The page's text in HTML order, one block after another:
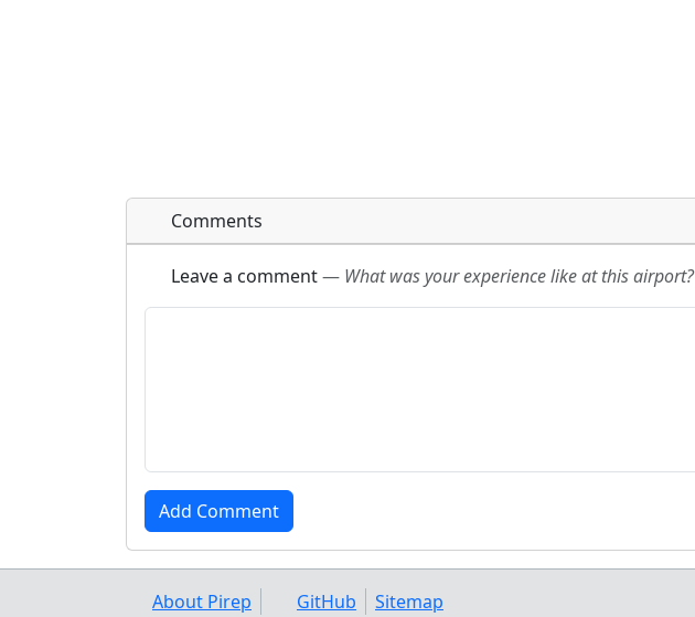
Comments
Leave a comment— What was your experience like at this airport?
About Pirep GitHub Sitemap